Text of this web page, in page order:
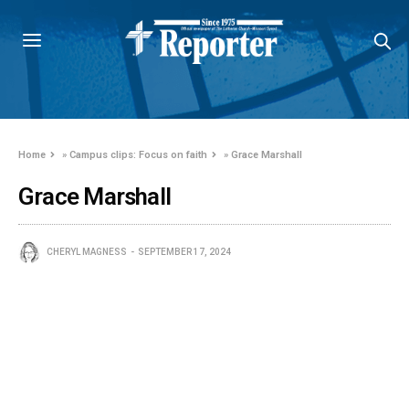
Home »Campus clips: Focus on faith »Grace Marshall
Grace Marshall
CHERYL MAGNESS SEPTEMBER 17, 2024